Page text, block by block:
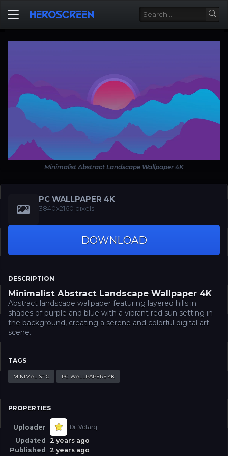
PC WALLPAPER 4K
3840x2160 pixels
DOWNLOAD
DESCRIPTION
Minimalist Abstract Landscape Wallpaper 4K
Abstract landscape wallpaper featuring layered hills in
shades of purple and blue with a vibrant red sun setting in
the background, creating a serene and colorful digital art
scene.
TAGS
MINIMALISTIC PC WALLPAPERS 4K
PROPERTIES
Uploader Dr. Vetarq
Updated
2 years ago
Published
2 years ago
Minimalist Abstract Landscape Wallpaper 4K